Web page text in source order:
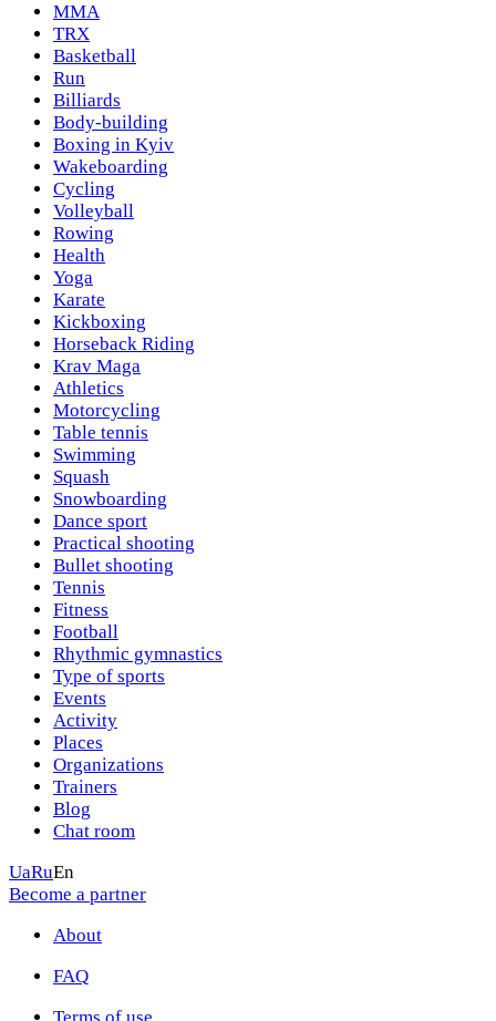
MMA
TRX
Basketball
Run
Billiards
Body-building
Boxing in Kyiv
Wakeboarding
Cycling
Volleyball
Rowing
Health
Yoga
Karate
Kickboxing
Horseback Riding
Krav Maga
Athletics
Motorcycling
Table tennis
Swimming
Squash
Snowboarding
Dance sport
Practical shooting
Bullet shooting
Tennis
Fitness
Football
Rhythmic gymnastics
Type of sports
Events
Activity
Places
Organizations
Trainers
Blog
Chat room
UaRuEn
Become a partner
About
FAQ